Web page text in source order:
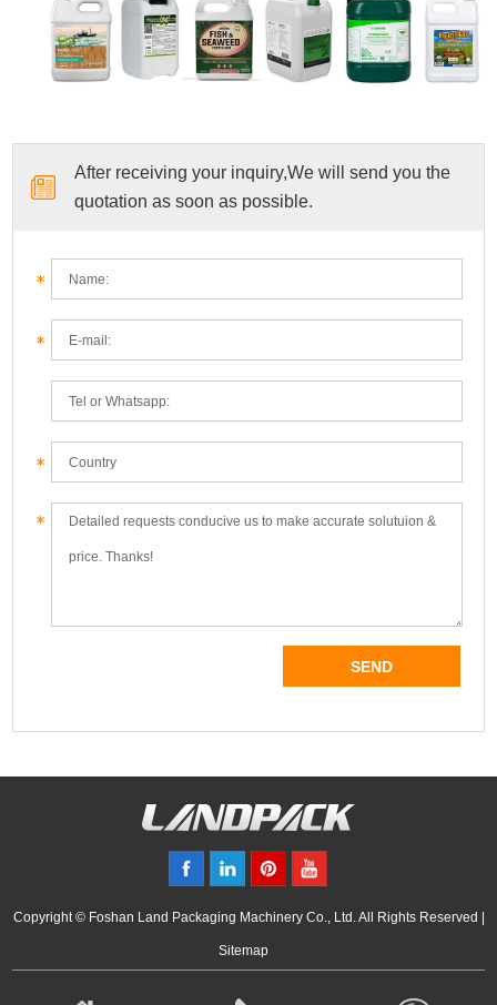
After receiving your inquiry,We will send you the
quotation as soon as possible.
Copyright © Foshan Land Packaging Machinery Co., Ltd. All Rights Reserved |
Sitemap